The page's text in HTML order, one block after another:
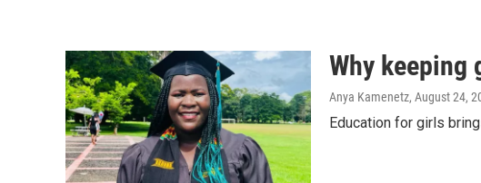
Why
Anya Kamenetz, August 24,
Education for girls